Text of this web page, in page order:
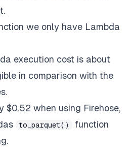
we only have Lambda
execution cost is about
in comparison with the
$0.52 when using Firehose,
to_parquet()
function